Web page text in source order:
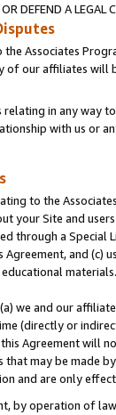
DEFEND A
Associates
of our affiliates will
in any way
with us or
to the
your Site and
through a
and (c)
we and our
(directly or
Agreement will
may be made
and are only
by operation of